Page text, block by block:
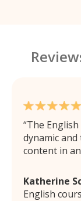
The
dynamic
content in
Katherine
English